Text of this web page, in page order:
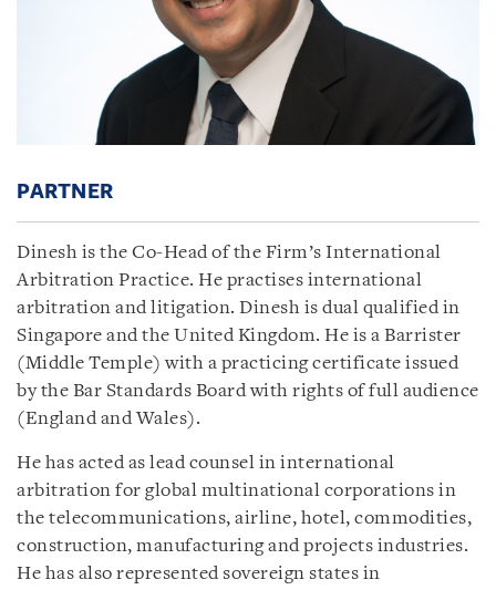
PARTNER
Dinesh is the Co-Head of the Firm’s International
Arbitration Practice. He practises international
arbitration and litigation. Dinesh is dual qualified in
Singapore and the United Kingdom. He is a Barrister
(Middle Temple) with a practicing certificate issued
by the Bar Standards Board with rights of full audience
(England and Wales).
He has acted as lead counsel in international
arbitration for global multinational corporations in
the telecommunications, airline, hotel, commodities,
construction, manufacturing and projects industries.
He has also represented sovereign states in